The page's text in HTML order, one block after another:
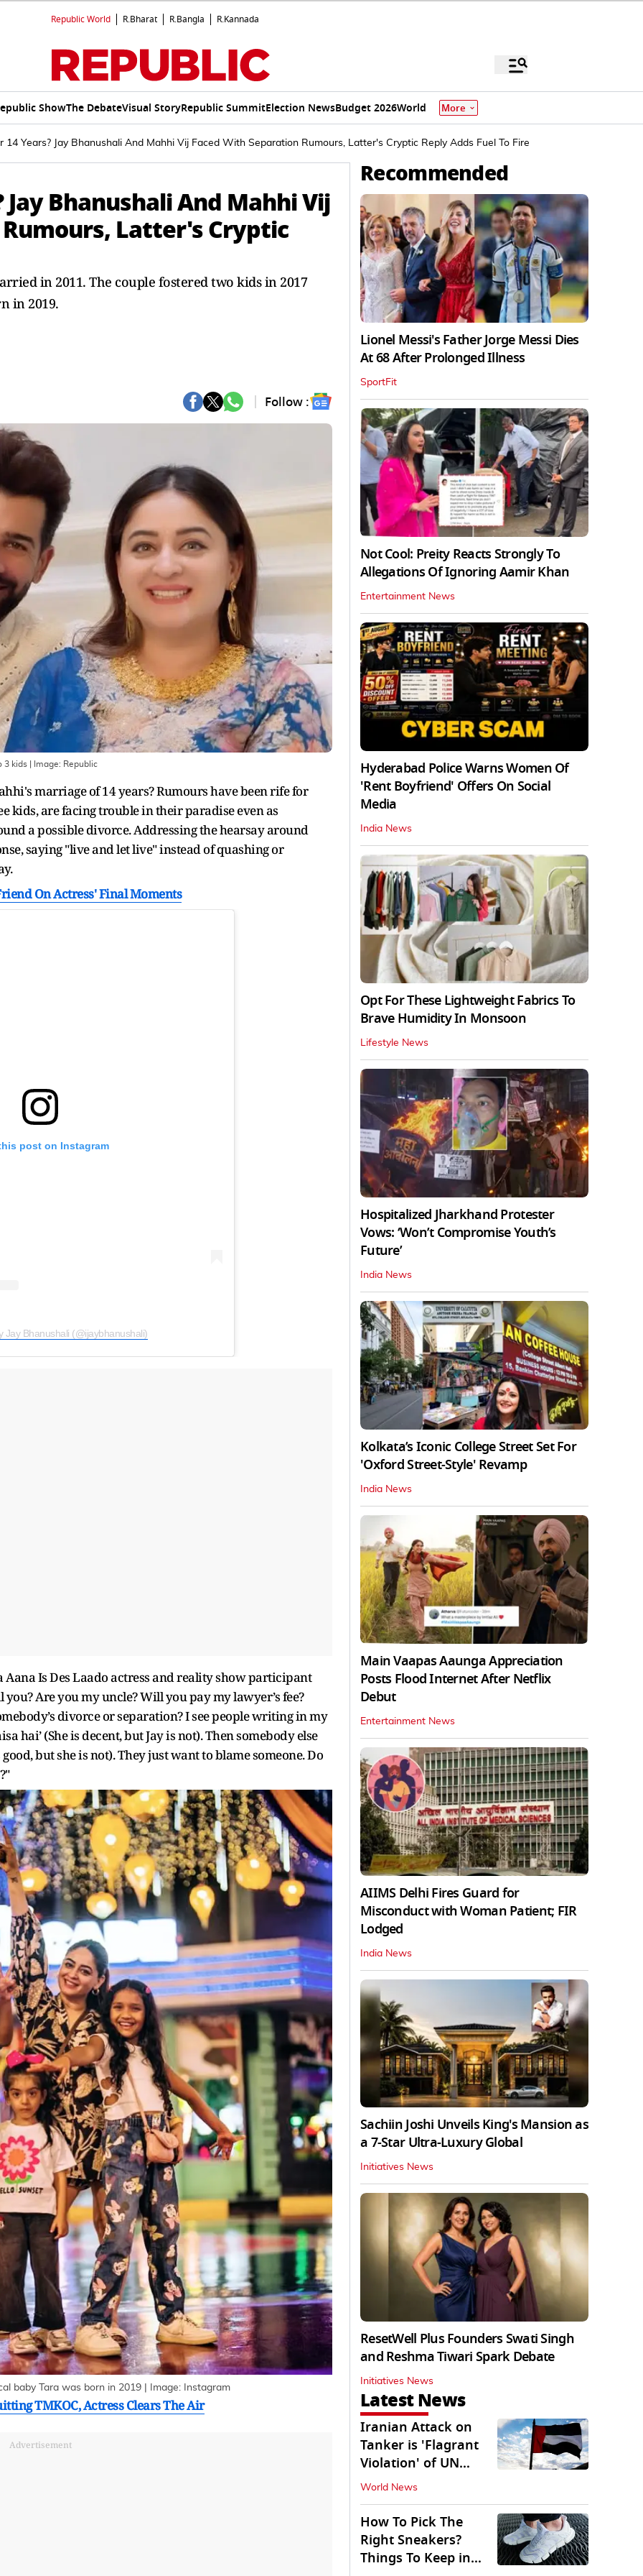
Republic World R.Bharat R.Bangla R.Kannada
ShowThe DebateVisual StoryRepublic SummitElection NewsBudget 2026World More
14 Years? Jay Bhanushali And Mahhi Vij Faced With Separation Rumours, Latter's Cryptic Reply Adds Fuel To Fire
Bhanushali And Mahhi Vij
Latter's Cryptic
in 2011. The couple fostered two kids in 2017
in 2019.
Follow :
3 kids | Image: Republic
marriage of 14 years? Rumours have been rife for
kids, are facing trouble in their paradise even as
a possible divorce. Addressing the hearsay around
saying "live and let live" instead of quashing or
On Actress' Final Moments
post on Instagram
Jay Bhanushali (@ijaybhanushali)
Aana Is Des Laado actress and reality show participant
Are you my uncle? Will you pay my lawyer’s fee?
divorce or separation? I see people writing in my
hai’ (She is decent, but Jay is not). Then somebody else
but she is not). They just want to blame someone. Do
baby Tara was born in 2019 | Image: Instagram
TMKOC, Actress Clears The Air
Advertisement
Recommended
Lionel Messi's Father Jorge Messi Dies
At 68 After Prolonged Illness
SportFit
Not Cool: Preity Reacts Strongly To
Allegations Of Ignoring Aamir Khan
Entertainment News
Hyderabad Police Warns Women Of
'Rent Boyfriend' Offers On Social
Media
India News
Opt For These Lightweight Fabrics To
Brave Humidity In Monsoon
Lifestyle News
Hospitalized Jharkhand Protester
Vows: ‘Won’t Compromise Youth’s
Future’
India News
Kolkata’s Iconic College Street Set For
'Oxford Street-Style' Revamp
India News
Main Vaapas Aaunga Appreciation
Posts Flood Internet After Netflix
Debut
Entertainment News
AIIMS Delhi Fires Guard for
Misconduct with Woman Patient; FIR
Lodged
India News
Sachiin Joshi Unveils King's Mansion as
a 7-Star Ultra-Luxury Global
Initiatives News
ResetWell Plus Founders Swati Singh
and Reshma Tiwari Spark Debate
Initiatives News
Latest News
Iranian Attack on
Tanker is 'Flagrant
Violation' of UN
Resolution: UAE
World News
How To Pick The
Right Sneakers?
Things To Keep in